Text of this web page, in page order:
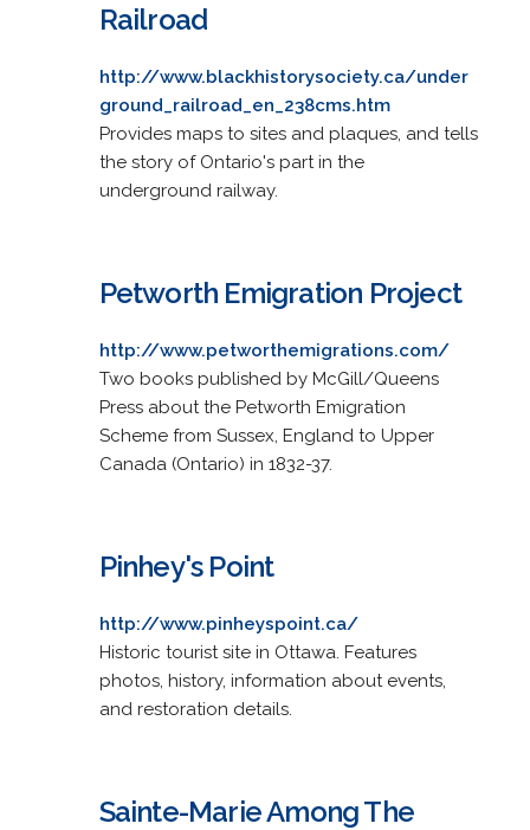
Railroad
http://www.blackhistorysociety.ca/under
ground_railroad_en_238cms.htm
Provides maps to sites and plaques, and tells
the story of Ontario's part in the
underground railway.
Petworth Emigration Project
http://www.petworthemigrations.com/
Two books published by McGill/Queens
Press about the Petworth Emigration
Scheme from Sussex, England to Upper
Canada (Ontario) in 1832-37.
Pinhey's Point
http://www.pinheyspoint.ca/
Historic tourist site in Ottawa. Features
photos, history, information about events,
and restoration details.
Sainte-Marie Among The